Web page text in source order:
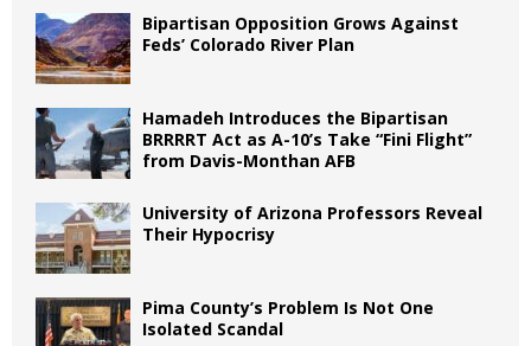
Bipartisan Opposition Grows Against
Feds’ Colorado River Plan
Hamadeh Introduces the Bipartisan
BRRRRT Act as A-10’s Take “Fini Flight”
from Davis-Monthan AFB
University of Arizona Professors Reveal
Their Hypocrisy
Pima County’s Problem Is Not One
Isolated Scandal